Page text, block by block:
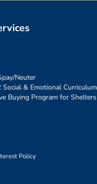
Neuter
& Emotional Curriculum
Buying Program for Shelters
Policy